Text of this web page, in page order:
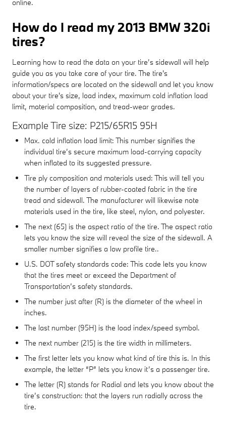
online.
How do I read my 2013 BMW 320i
tires?
Learning how to read the data on your tire’s sidewall will help
guide you as you take care of your tire. The tire's
information/specs are located on the sidewall and let you know
about your tire's size, load index, maximum cold inflation load
limit, material composition, and tread-wear grades.
Example Tire size: P215/65R15 95H
Max. cold inflation load limit: This number signifies the
individual tire’s secure maximum load-carrying capacity
when inflated to its suggested pressure.
Tire ply composition and materials used: This will tell you
the number of layers of rubber-coated fabric in the tire
tread and sidewall. The manufacturer will likewise note
materials used in the tire, like steel, nylon, and polyester.
The next (65) is the aspect ratio of the tire. The aspect ratio
lets you know the size will reveal the size of the sidewall. A
smaller number signifies a low profile tire..
U.S. DOT safety standards code: This code lets you know
that the tires meet or exceed the Department of
Transportation’s safety standards.
The number just after (R) is the diameter of the wheel in
inches.
The last number (95H) is the load index/speed symbol.
The next number (215) is the tire width in millimeters.
The first letter lets you know what kind of tire this is. In this
example, the letter “P” lets you know it’s a passenger tire.
The letter (R) stands for Radial and lets you know about the
tire’s construction: that the layers run radially across the
tire.